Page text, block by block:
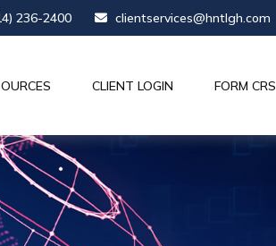
236-2400 clientservices@hntlgh.com
CLIENT LOGIN FORM CRS